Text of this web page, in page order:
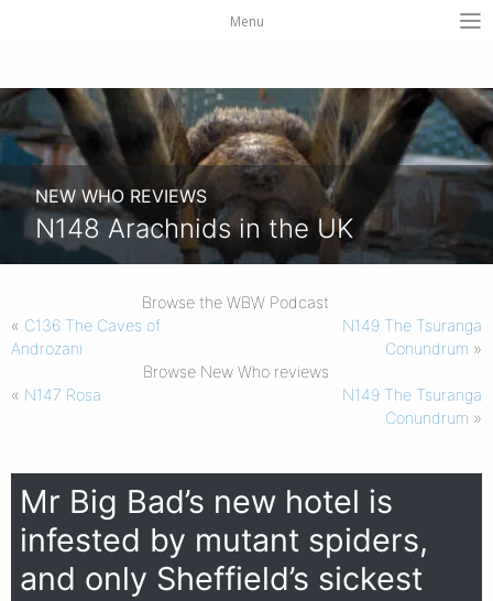
Menu
NEW WHO REVIEWS
N148 Arachnids in the UK
Browse the WBW Podcast
« C136 The Caves of
Androzani
N149 The Tsuranga
Conundrum »
Browse New Who reviews
« N147 Rosa
N149 The Tsuranga
Conundrum »
Mr Big Bad’s new hotel is
infested by mutant spiders,
and only Sheffield’s sickest